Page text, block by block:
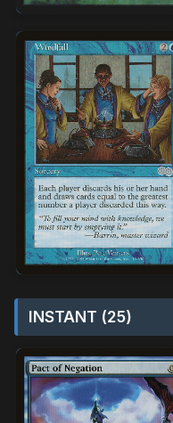
INSTANT (25)